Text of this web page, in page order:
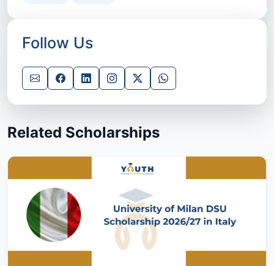
Follow Us
Related Scholarships